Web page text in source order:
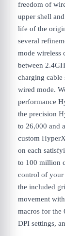
freedom of
upper shell
life of the
several
mode wireless
between
charging cable
wired mode.
performance
the precision
to 26,000 and
custom
on each
to 100 million
control of your
the included
movement
macros for the
DPI settings,